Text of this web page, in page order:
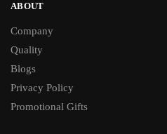
ABOUT
Company
Quality
Blogs
Privacy Policy
Promotional Gifts